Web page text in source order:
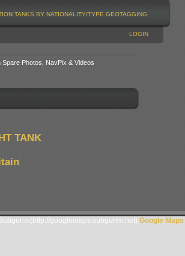
TANKS BY NATIONALITY/TYPE GEOTAGGING
LOGIN
Photos, NavPix & Videos
TANK
googlemaps.subgurim.net). Google Maps